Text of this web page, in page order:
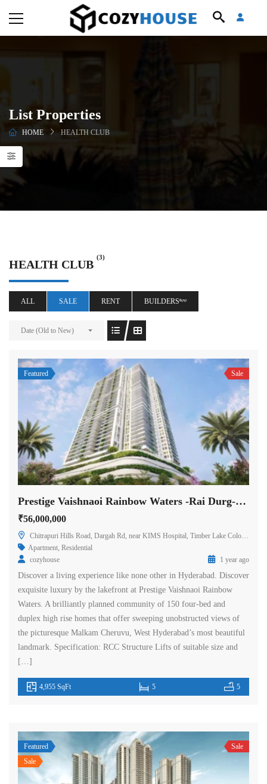
List Properties
HOME HEALTH CLUB
HEALTH CLUB
(3)
ALL SALE RENT BUILDERSⁿᵉʷ
Date (Old to New)
Featured Sale
Prestige Vaishnaoi Rainbow Waters -Rai Durg-Hyderabad
₹56,000,000
Chitrapuri Hills Road, Dargah Rd, near KIMS Hospital, Timber Lake Colony, Prashant Hills, Gachibowli, Rai Durg, Hyderabad, Telangana 500032, India
Apartment Residential
cozyhouse
1 year ago
Discover a living experience like none other in Hyderabad. Discover
exquisite luxury by the lakefront at Prestige Vaishnaoi Rainbow
Waters. A brilliantly planned community of 150 four-bed and
duplex high rise homes that offer sweeping unobstructed views of
the picturesque Malkam Cheruvu, West Hyderabad’s most beautiful
landmark. Specification: RCC Structure Lifts of suitable size and
[…]
4,955 SqFt 5 5
Featured
Sale
Sale